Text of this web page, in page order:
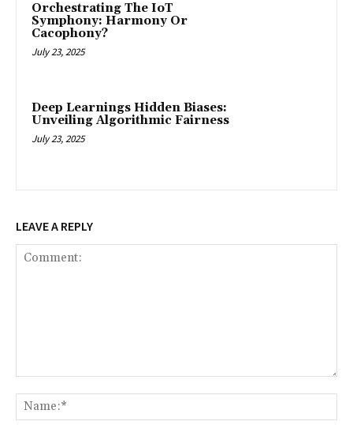
Orchestrating The IoT
Symphony: Harmony Or
Cacophony?
July 23, 2025
Deep Learnings Hidden Biases:
Unveiling Algorithmic Fairness
July 23, 2025
LEAVE A REPLY